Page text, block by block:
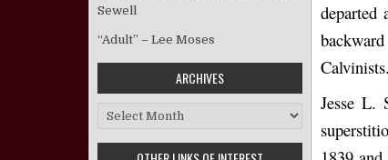
departed
Calvinists.
Jesse L.
Sewell
“Adult” – Lee Moses
ARCHIVES
Archives